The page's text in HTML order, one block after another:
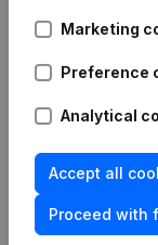
Publications
Date
Marketing
Preference
Analytical
Accept all
Proceed with